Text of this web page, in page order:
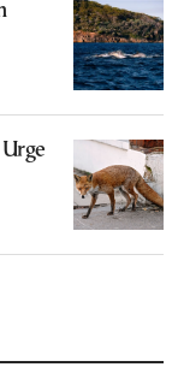
Urge